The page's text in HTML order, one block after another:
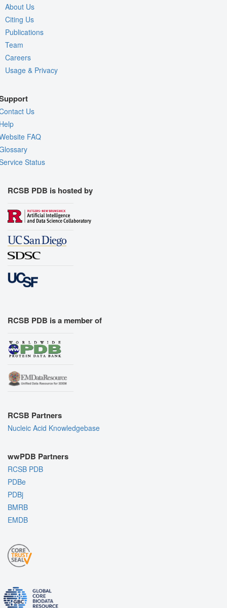
About Us
Citing Us
Publications
Team
Careers
Usage & Privacy
Us
FAQ
Status
RCSB PDB is hosted by
RCSB PDB is a member of
RCSB Partners
Nucleic Acid Knowledgebase
wwPDB Partners
RCSB PDB
PDBe
PDBj
BMRB
EMDB